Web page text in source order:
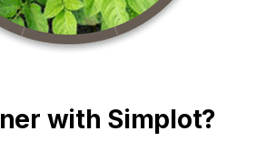
with Simplot?